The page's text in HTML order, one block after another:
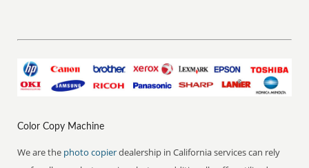
Color Copy Machine
We are the photo copierdealership in California services can rely